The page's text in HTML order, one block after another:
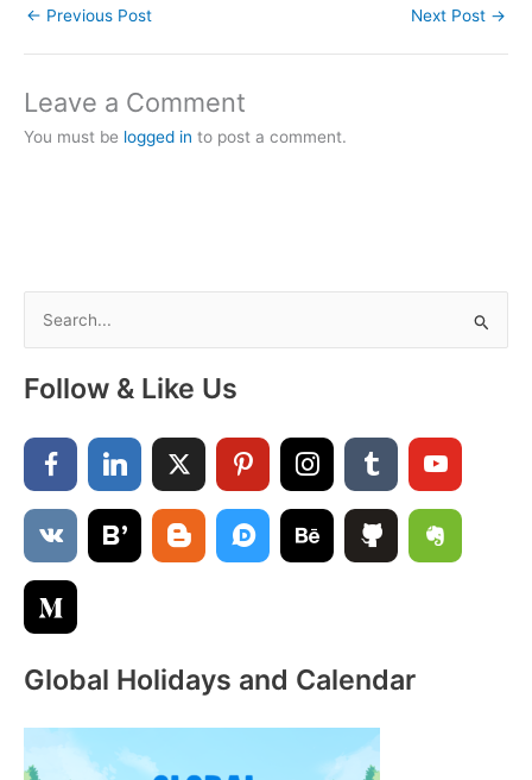
← Previous Post Next Post →
Leave a Comment
You must be logged in to post a comment.
r
c
r
:
Follow & Like Us
Global Holidays and Calendar